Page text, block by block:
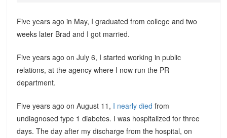
Five years ago in May, I graduated from college and two
weeks later Brad and I got married.
Five years ago on July 6, I started working in public
relations, at the agency where I now run the PR
department.
Five years ago on August 11, I nearly died from
undiagnosed type 1 diabetes. I was hospitalized for three
days. The day after my discharge from the hospital, on